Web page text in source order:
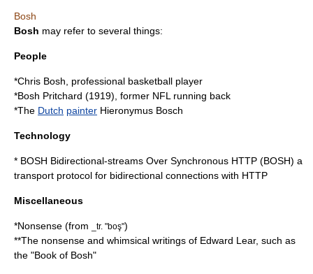
Bosh
Bosh may refer to several things:
People
*Chris Bosh , professional basketball player
*Bosh Pritchard (1919), former NFL running back
*The Dutch painter Hieronymus Bosch
Technology
* BOSH Bidirectional-streams Over Synchronous HTTP (BOSH) a
transport protocol for bidirectional connections with HTTP
Miscellaneous
*Nonsense (from _tr. "boş")
**The nonsense and whimsical writings of Edward Lear, such as
the "Book of Bosh"